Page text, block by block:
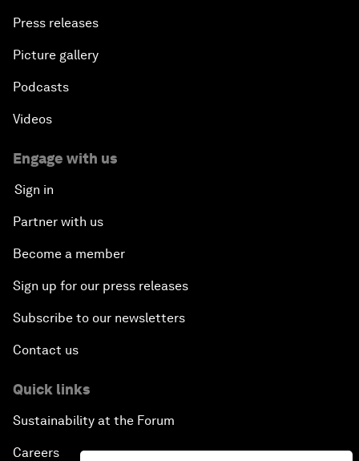
Press releases
Picture gallery
Podcasts
Videos
Engage with us
Sign in
Partner with us
Become a member
Sign up for our press releases
Subscribe to our newsletters
Contact us
Quick links
Sustainability at the Forum
Careers